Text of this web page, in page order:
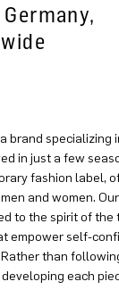
brand specializing
in just a few
fashion label,
and women.
to the spirit of the
empower self-
than
each